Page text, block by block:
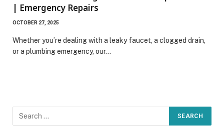
| Emergency Repairs
OCTOBER 27, 2025
Whether you’re dealing with a leaky faucet, a clogged drain,
or a plumbing emergency, our…